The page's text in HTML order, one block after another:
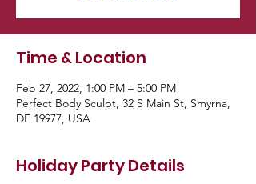
Time & Location
Feb 27, 2022, 1:00 PM – 5:00 PM
Perfect Body Sculpt, 32 S Main St, Smyrna,
DE 19977, USA
Holiday Party Details